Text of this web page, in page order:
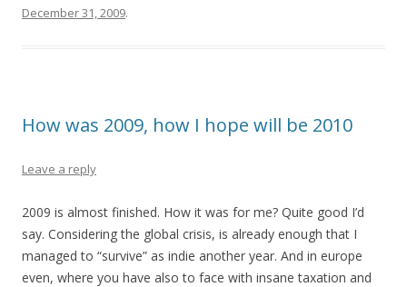
December 31, 2009.
How was 2009, how I hope will be 2010
Leave a reply
2009 is almost finished. How it was for me? Quite good I’d
say. Considering the global crisis, is already enough that I
managed to “survive” as indie another year. And in europe
even, where you have also to face with insane taxation and